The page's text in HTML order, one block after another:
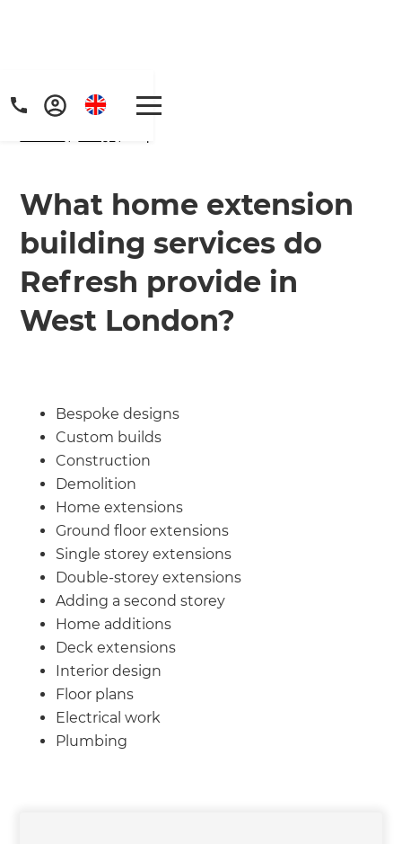
Get a FREE digital
copy of Renovate
Handbook!
we'll send it your way.
GET RENOVATE HANDBOOK
What home extension
building services do
Refresh provide in
West London?
Bespoke designs
Custom builds
Construction
Demolition
Home extensions
Ground floor extensions
Single storey extensions
Double-storey extensions
Adding a second storey
Home additions
Deck extensions
Interior design
Floor plans
Electrical work
Plumbing